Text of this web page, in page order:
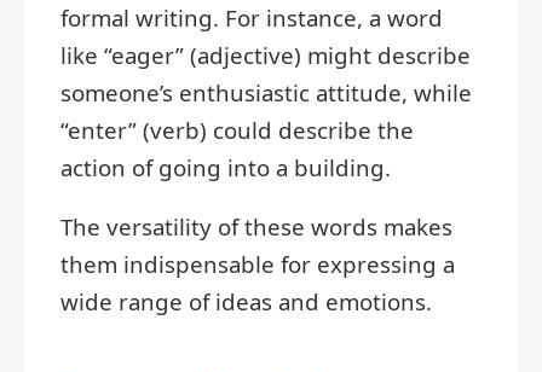
formal writing. For instance, a word
like “eager” (adjective) might describe
someone’s enthusiastic attitude, while
“enter” (verb) could describe the
action of going into a building.
The versatility of these words makes
them indispensable for expressing a
wide range of ideas and emotions.